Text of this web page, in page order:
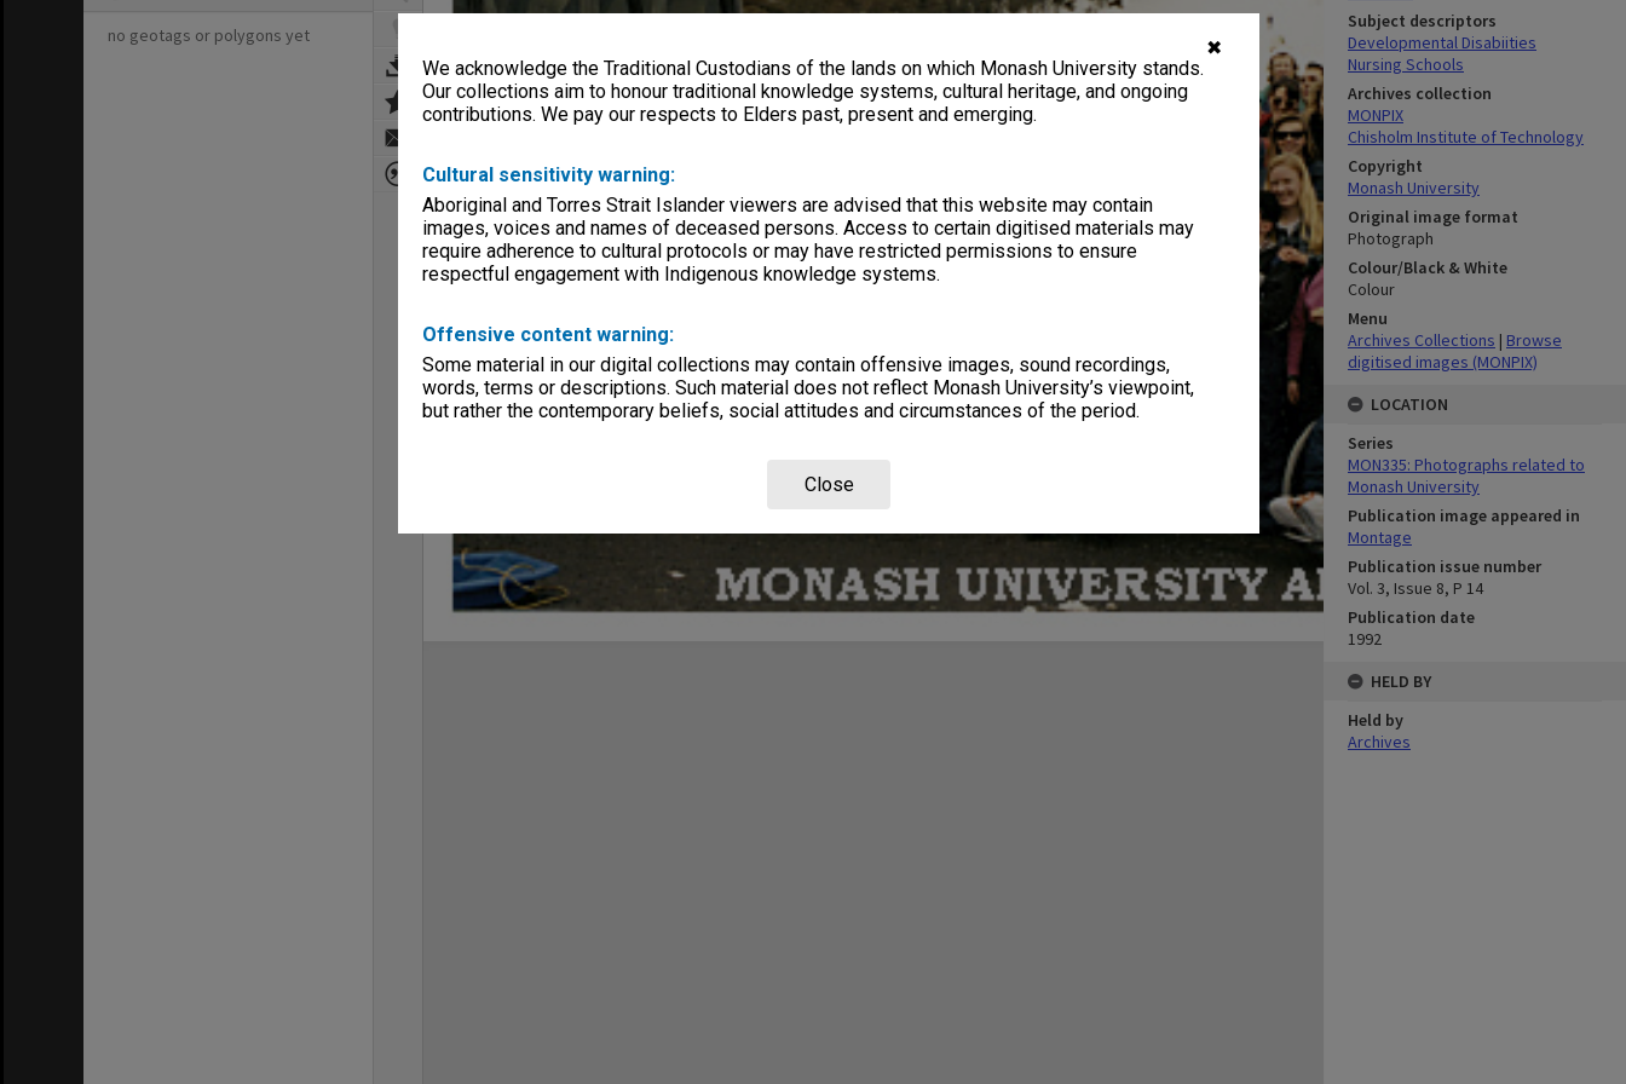
✖
We acknowledge the Traditional Custodians of the lands on which Monash University stands.
Our collections aim to honour traditional knowledge systems, cultural heritage, and ongoing
contributions. We pay our respects to Elders past, present and emerging.
Cultural sensitivity warning:
Aboriginal and Torres Strait Islander viewers are advised that this website may contain
images, voices and names of deceased persons. Access to certain digitised materials may
require adherence to cultural protocols or may have restricted permissions to ensure
respectful engagement with Indigenous knowledge systems.
Offensive content warning:
Some material in our digital collections may contain offensive images, sound recordings,
words, terms or descriptions. Such material does not reflect Monash University’s viewpoint,
but rather the contemporary beliefs, social attitudes and circumstances of the period.
Close
no geotags or polygons yet
Subject descriptors
Developmental Disabiities
Nursing Schools
Archives collection
MONPIX
Chisholm Institute of Technology
Copyright
Monash University
Original image format
Photograph
Colour/Black & White
Colour
Menu
Archives Collections | Browse
digitised images (MONPIX)
LOCATION
Series
MON335: Photographs related to
Monash University
Publication image appeared in
Montage
Publication issue number
Vol. 3, Issue 8, P 14
Publication date
1992
HELD BY
Held by
Archives